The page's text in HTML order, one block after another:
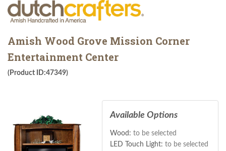
Amish Wood Grove Mission Corner
Entertainment Center
(Product ID:47349)
Available Options
Wood: to be selected
LED Touch Light: to be selected